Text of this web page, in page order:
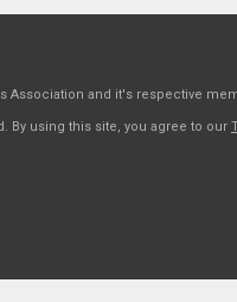
Association and it's respective
By using this site, you agree to our